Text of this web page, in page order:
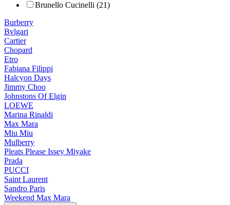
Brunello Cucinelli (21)
Burberry
Bvlgari
Cartier
Chopard
Etro
Fabiana Filippi
Halcyon Days
Jimmy Choo
Johnstons Of Elgin
LOEWE
Marina Rinaldi
Max Mara
Miu Miu
Mulberry
Pleats Please Issey Miyake
Prada
PUCCI
Saint Laurent
Sandro Paris
Weekend Max Mara